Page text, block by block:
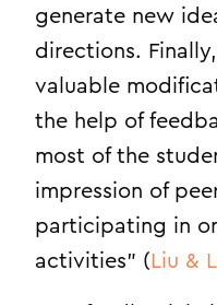
generate new
directions.
valuable
the help of
most of the
impression of
participating in
activities” ( Liu &